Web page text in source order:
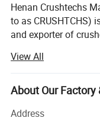
Henan Crushtechs
to as CRUSHTCHS)
and exporter of
established team
spare part needs.
What we do?
The main products
View All
About Our Factory
Address